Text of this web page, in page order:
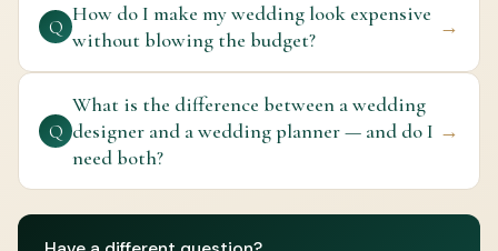
Q
How do I make my wedding look expensive
without blowing the budget?
→
Q
What is the difference between a wedding
designer and a wedding planner — and do I
need both?
→